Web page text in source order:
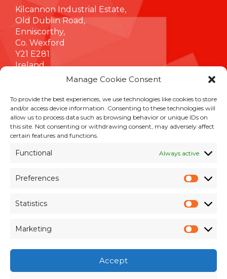
Manage Cookie Consent
To provide the best experiences, we use technologies like cookies to store
and/or access device information. Consenting to these technologies will
allow us to process data such as browsing behavior or unique IDs on
this site. Not consenting or withdrawing consent, may adversely affect
certain features and functions.
Functional Always active
Preferences
Statistics
Marketing
Accept
Kilcannon Industrial Estate,
Old Dublin Road,
Enniscorthy,
Co. Wexford
Y21 E281
Ireland
INFORMATION
Terms & Conditions
Cookie Policy
Customer Support & Maintenance
Quality Policy
RESOURCES